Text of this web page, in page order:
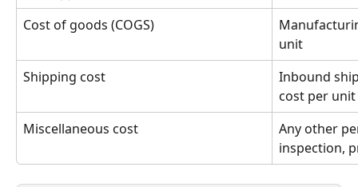
Cost of goods (COGS)
unit
Shipping cost
Inbound
cost per unit
Miscellaneous cost
Any other
inspection,